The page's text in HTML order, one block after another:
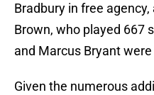
Bradbury in free
Brown, who played 667
and Marcus Bryant
Given the numerous